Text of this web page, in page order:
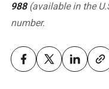
988(available in the
number.